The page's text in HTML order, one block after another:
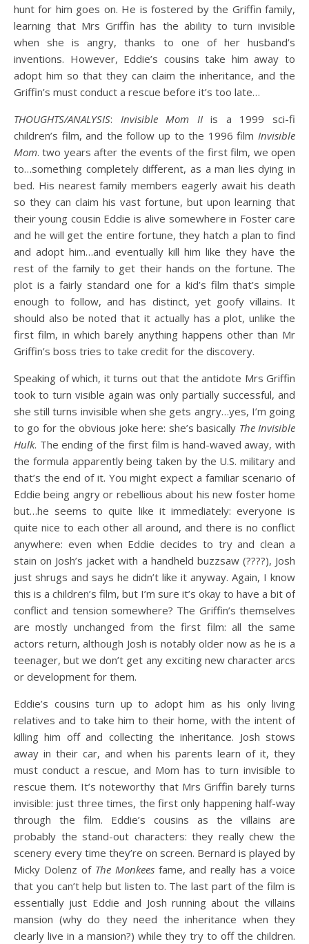
hunt for him goes on. He is fostered by the Griffin family,
learning that Mrs Griffin has the ability to turn invisible
when she is angry, thanks to one of her husband’s
inventions. However, Eddie’s cousins take him away to
adopt him so that they can claim the inheritance, and the
Griffin’s must conduct a rescue before it’s too late…
THOUGHTS/ANALYSIS: Invisible Mom IIis a 1999 sci-fi
children’s film, and the follow up to the 1996 film Invisible
Mom. two years after the events of the first film, we open
to…something completely different, as a man lies dying in
bed. His nearest family members eagerly await his death
so they can claim his vast fortune, but upon learning that
their young cousin Eddie is alive somewhere in Foster care
and he will get the entire fortune, they hatch a plan to find
and adopt him…and eventually kill him like they have the
rest of the family to get their hands on the fortune. The
plot is a fairly standard one for a kid’s film that’s simple
enough to follow, and has distinct, yet goofy villains. It
should also be noted that it actually has a plot, unlike the
first film, in which barely anything happens other than Mr
Griffin’s boss tries to take credit for the discovery.
Speaking of which, it turns out that the antidote Mrs Griffin
took to turn visible again was only partially successful, and
she still turns invisible when she gets angry…yes, I’m going
to go for the obvious joke here: she’s basically The Invisible
Hulk. The ending of the first film is hand-waved away, with
the formula apparently being taken by the U.S. military and
that’s the end of it. You might expect a familiar scenario of
Eddie being angry or rebellious about his new foster home
but…he seems to quite like it immediately: everyone is
quite nice to each other all around, and there is no conflict
anywhere: even when Eddie decides to try and clean a
stain on Josh’s jacket with a handheld buzzsaw (????), Josh
just shrugs and says he didn’t like it anyway. Again, I know
this is a children’s film, but I’m sure it’s okay to have a bit of
conflict and tension somewhere? The Griffin’s themselves
are mostly unchanged from the first film: all the same
actors return, although Josh is notably older now as he is a
teenager, but we don’t get any exciting new character arcs
or development for them.
Eddie’s cousins turn up to adopt him as his only living
relatives and to take him to their home, with the intent of
killing him off and collecting the inheritance. Josh stows
away in their car, and when his parents learn of it, they
must conduct a rescue, and Mom has to turn invisible to
rescue them. It’s noteworthy that Mrs Griffin barely turns
invisible: just three times, the first only happening half-way
through the film. Eddie’s cousins as the villains are
probably the stand-out characters: they really chew the
scenery every time they’re on screen. Bernard is played by
Micky Dolenz of The Monkeesfame, and really has a voice
that you can’t help but listen to. The last part of the film is
essentially just Eddie and Josh running about the villains
mansion (why do they need the inheritance when they
clearly live in a mansion?) while they try to off the children.